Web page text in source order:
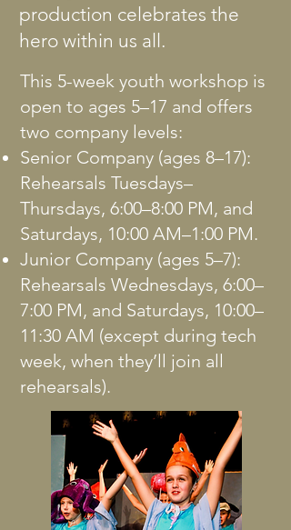
production celebrates the
hero within us all.
This 5-week youth workshop is
open to ages 5–17 and offers
two company levels:
Senior Company (ages 8–17):
Rehearsals Tuesdays–
Thursdays, 6:00–8:00 PM, and
Saturdays, 10:00 AM–1:00 PM.
Junior Company (ages 5–7):
Rehearsals Wednesdays, 6:00–
7:00 PM, and Saturdays, 10:00–
11:30 AM (except during tech
week, when they’ll join all
rehearsals).